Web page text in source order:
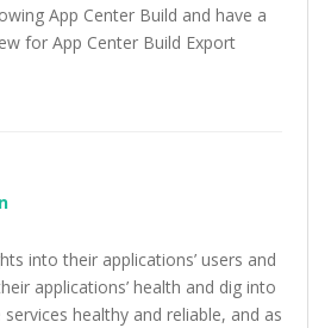
App Center Build and have a
for App Center Build Export
into their applications’ users and
applications’ health and dig into
healthy and reliable, and as